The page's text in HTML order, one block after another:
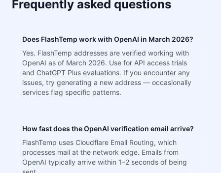
Frequently asked questions
Does FlashTemp work with OpenAI in March 2026?
Yes. FlashTemp addresses are verified working with
OpenAI as of March 2026. Use for API access trials
and ChatGPT Plus evaluations. If you encounter any
issues, try generating a new address — occasionally
services flag specific patterns.
How fast does the OpenAI verification email arrive?
FlashTemp uses Cloudflare Email Routing, which
processes mail at the network edge. Emails from
OpenAI typically arrive within 1–2 seconds of being